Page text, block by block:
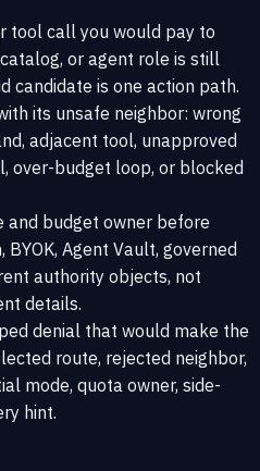
tool call you would pay to
or agent role is still
candidate is one action path.
its unsafe neighbor: wrong
adjacent tool, unapproved
over-budget loop, or blocked
and budget owner before
Agent Vault, governed
authority objects, not
details.
denial that would make the
route, rejected neighbor,
mode, quota owner, side-
hint.